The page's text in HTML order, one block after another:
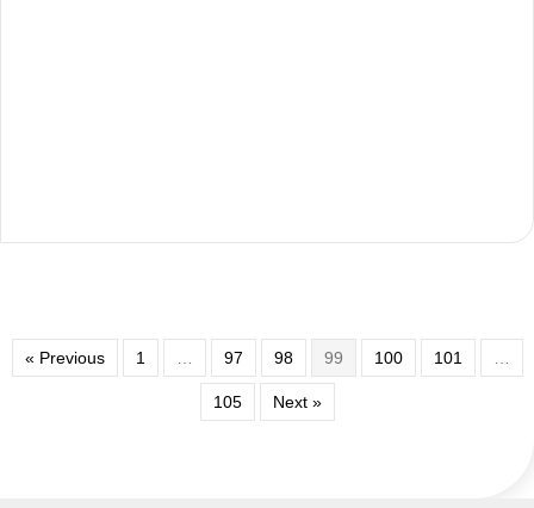
« Previous 1 97 98 99 100 101
105 Next »